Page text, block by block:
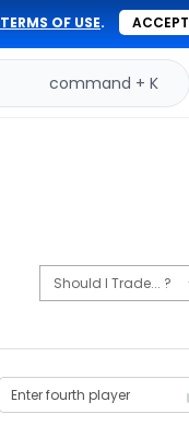
TERMS OF USE. ACCEPT
command + K